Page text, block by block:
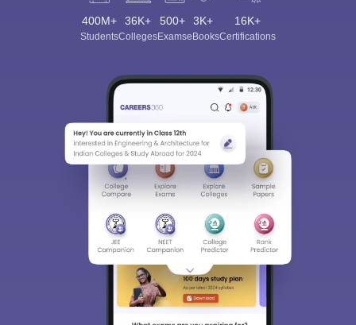
400M+
Students
36K+
Colleges
500+
Exams
3K+
eBooks
16K+
Certifications